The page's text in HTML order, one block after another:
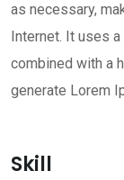
as necessary,
Internet. It uses
combined with a
generate Lorem
Skill